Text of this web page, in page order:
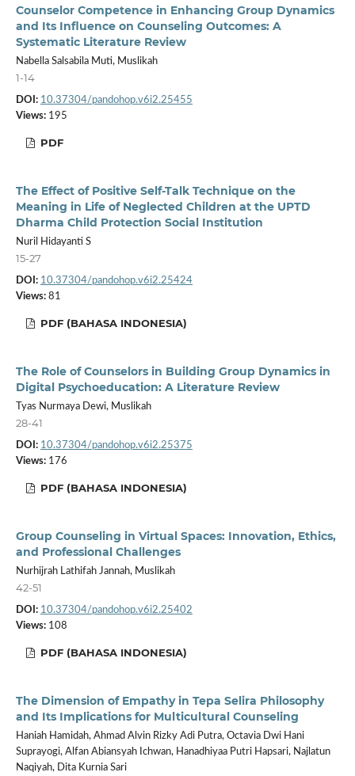
Counselor Competence in Enhancing Group Dynamics
and Its Influence on Counseling Outcomes: A
Systematic Literature Review
Nabella Salsabila Muti, Muslikah
1-14
DOI: 10.37304/pandohop.v6i2.25455
Views:195
PDF
The Effect of Positive Self-Talk Technique on the
Meaning in Life of Neglected Children at the UPTD
Dharma Child Protection Social Institution
Nuril Hidayanti S
15-27
DOI: 10.37304/pandohop.v6i2.25424
Views:81
PDF (BAHASA INDONESIA)
The Role of Counselors in Building Group Dynamics in
Digital Psychoeducation: A Literature Review
Tyas Nurmaya Dewi, Muslikah
28-41
DOI: 10.37304/pandohop.v6i2.25375
Views:176
PDF (BAHASA INDONESIA)
Group Counseling in Virtual Spaces: Innovation, Ethics,
and Professional Challenges
Nurhijrah Lathifah Jannah, Muslikah
42-51
DOI: 10.37304/pandohop.v6i2.25402
Views:108
PDF (BAHASA INDONESIA)
The Dimension of Empathy in Tepa Selira Philosophy
and Its Implications for Multicultural Counseling
Haniah Hamidah, Ahmad Alvin Rizky Adi Putra, Octavia Dwi Hani
Suprayogi, Alfan Abiansyah Ichwan, Hanadhiyaa Putri Hapsari, Najlatun
Naqiyah, Dita Kurnia Sari